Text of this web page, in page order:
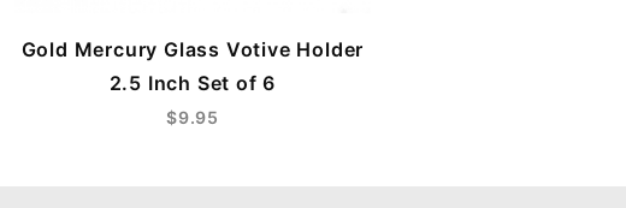
Gold Mercury Glass Votive Holder
2.5 Inch Set of 6
$9.95